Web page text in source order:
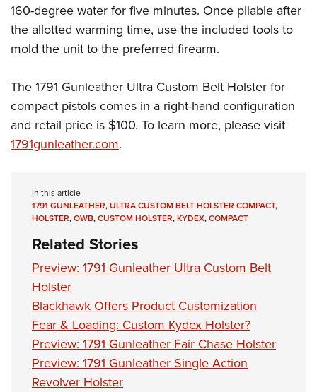
Firearm Training
NRA Marksmanship Qualification Program
NRA Training Course Catalog
Become An NRA Instructor
Youth Education Summit
Adventure Camp
Youth Hunter Education Challenge
Home Air Gun Program
NRA Junior Membership
NRA Gun Safety Rules
National Youth Shooting Sports Cooperative Program
Request for Eagle Scout Certificate
160-degree water for five minutes. Once pliable after
the allotted warming time, use the included tools to
mold the unit to the preferred firearm.
The 1791 Gunleather Ultra Custom Belt Holster for
compact pistols comes in a right-hand configuration
and retail price is $100. To learn more, please visit
1791gunleather.com.
In this article
1791 GUNLEATHER,ULTRA CUSTOM BELT HOLSTER COMPACT,
HOLSTER,OWB,CUSTOM HOLSTER,KYDEX,COMPACT
Related Stories
Preview: 1791 Gunleather Ultra Custom Belt
Holster
Blackhawk Offers Product Customization
Fear & Loading: Custom Kydex Holster?
Preview: 1791 Gunleather Fair Chase Holster
Preview: 1791 Gunleather Single Action
Revolver Holster